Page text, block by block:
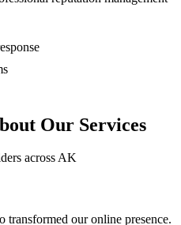
Our Services
acrossAK
our online presence.